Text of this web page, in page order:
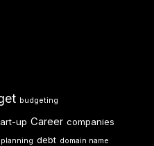
budgeting
up Career companies
debt domain name